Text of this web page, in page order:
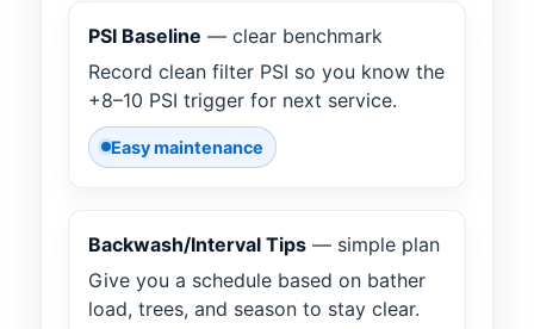
PSI Baseline — clear benchmark
Record clean filter PSI so you know the
+8–10 PSI trigger for next service.
Easy maintenance
Backwash/Interval Tips — simple plan
Give you a schedule based on bather
load, trees, and season to stay clear.